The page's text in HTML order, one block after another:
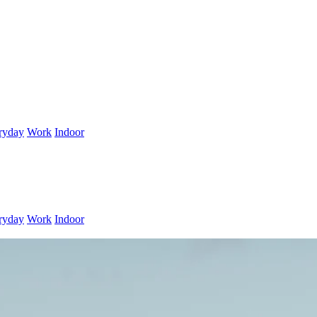
Work Indoor
Work Indoor